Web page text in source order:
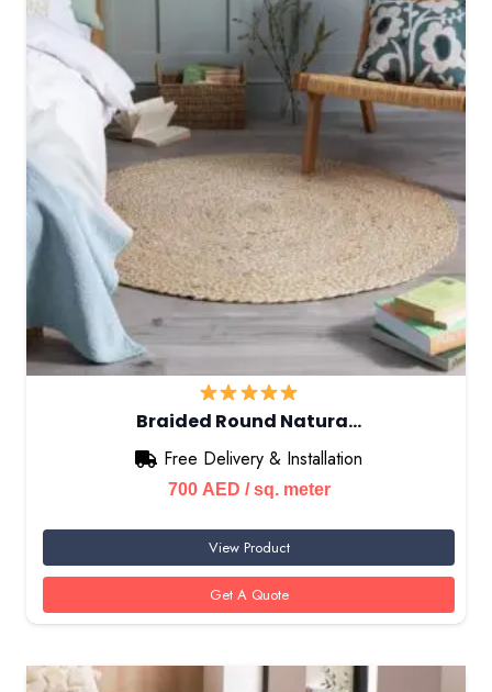
Braided Round Natura…
Free Delivery & Installation
700 AED / sq. meter
View Product
Get A Quote